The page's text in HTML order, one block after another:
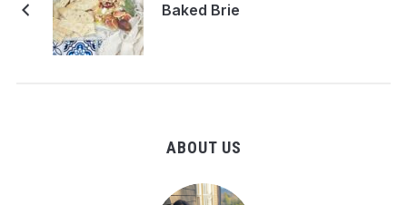
Baked Brie
ABOUT US